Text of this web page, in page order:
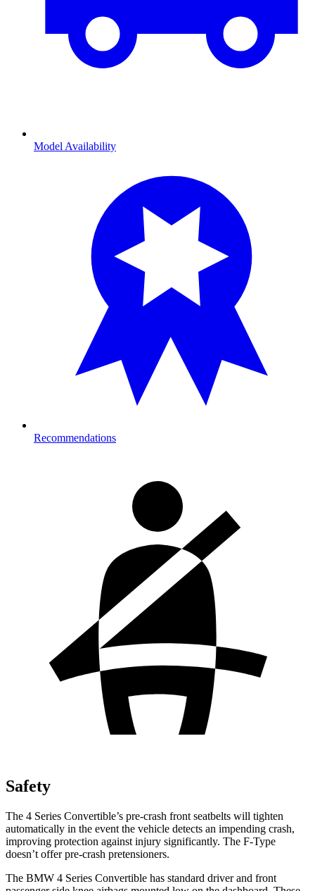
Model Availability
Recommendations
Safety
The 4 Series Convertible’s pre-crash front seatbelts will tighten
automatically in the event the vehicle detects an impending crash,
improving protection against injury significantly. The F-Type
doesn’t offer pre-crash pretensioners.
The BMW 4 Series Convertible has standard driver and front